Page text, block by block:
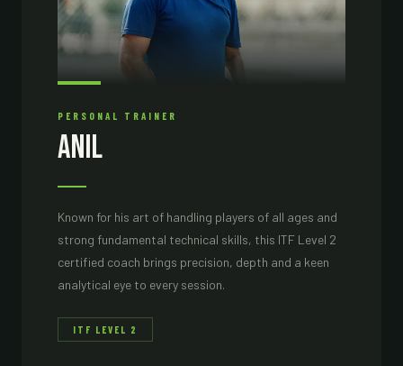
PERSONAL TRAINER
Anil
Known for his art of handling players of all ages and
strong fundamental technical skills, this ITF Level 2
certified coach brings precision, depth and a keen
analytical eye to every session.
ITF LEVEL 2